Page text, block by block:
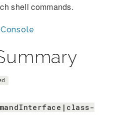
shell commands.